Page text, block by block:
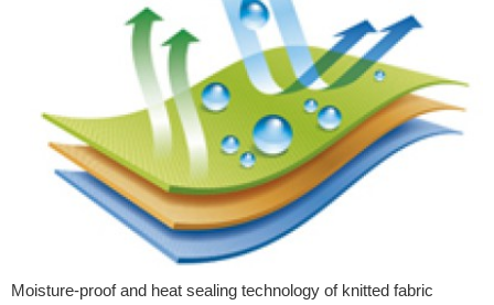
Moisture-proof and heat sealing technology of knitted fabric